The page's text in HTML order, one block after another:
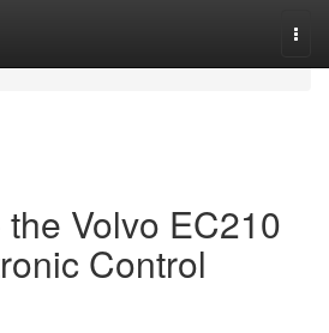
Volvo EC210
Control